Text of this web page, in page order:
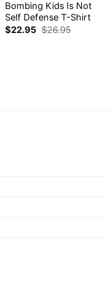
Bombing Kids Is Not
Self Defense T-Shirt
$22.95 $26.95